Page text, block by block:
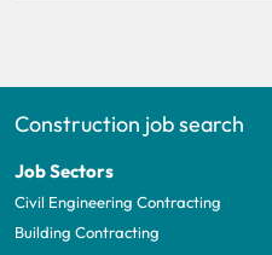
Construction job search
Job Sectors
Civil Engineering Contracting
Building Contracting